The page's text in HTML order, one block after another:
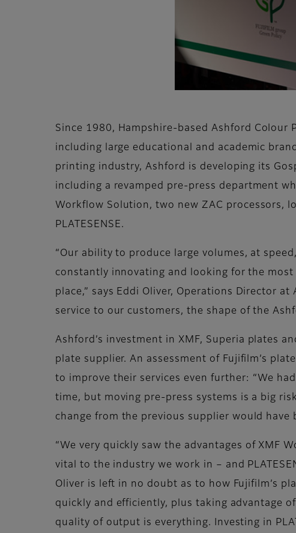
Since 1980, Hampshire-based Ashford Colour
including large educational and academic
printing industry, Ashford is developing its
including a revamped pre-press department
Workflow Solution, two new ZAC processors,
PLATESENSE.
“Our ability to produce large volumes, at
constantly innovating and looking for the
place,” says Eddi Oliver, Operations Director
service to our customers, the shape of the
Ashford’s investment in XMF, Superia plates
plate supplier. An assessment of Fujifilm’s
to improve their services even further: “We
time, but moving pre-press systems is a big
change from the previous supplier would
“We very quickly saw the advantages of XMF
vital to the industry we work in – and
Oliver is left in no doubt as to how Fujifilm’s
quickly and efficiently, plus taking advantage
quality of output is everything. Investing in